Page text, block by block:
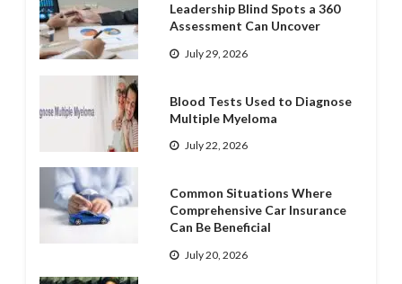
Leadership Blind Spots a 360
Assessment Can Uncover
July 29, 2026
Blood Tests Used to Diagnose
Multiple Myeloma
July 22, 2026
Common Situations Where
Comprehensive Car Insurance
Can Be Beneficial
July 20, 2026